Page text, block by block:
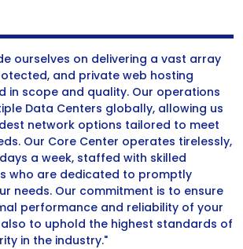
ourselves on delivering a vast array
and private web hosting
in scope and quality. Our operations
Data Centers globally, allowing us
network options tailored to meet
Our Core Center operates tirelessly,
a week, staffed with skilled
who are dedicated to promptly
needs. Our commitment is to ensure
performance and reliability of your
to uphold the highest standards of
in the industry."